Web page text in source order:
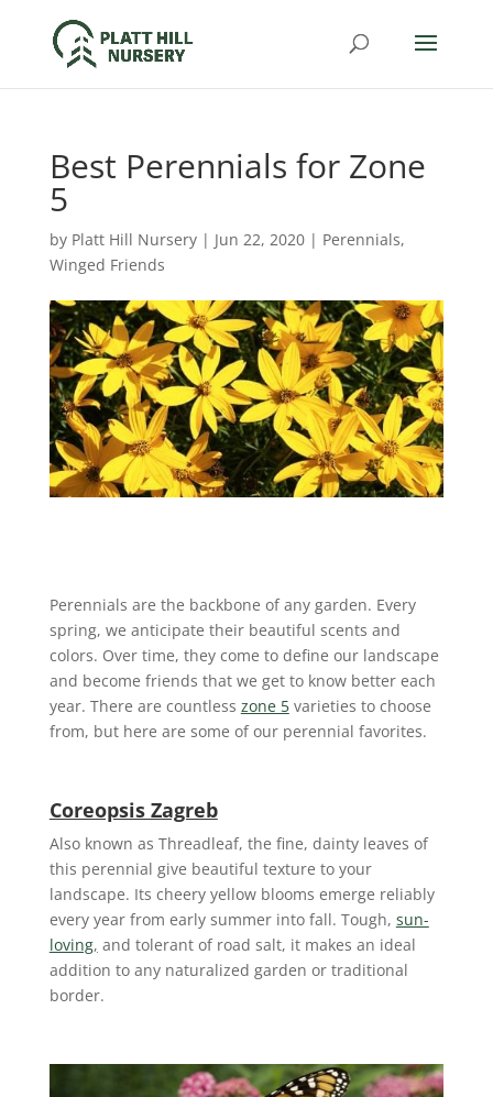
Best Perennials for Zone
5
by Platt Hill Nursery| Jun 22, 2020| Perennials,
Winged Friends
Perennials are the backbone of any garden. Every
spring, we anticipate their beautiful scents and
colors. Over time, they come to define our landscape
and become friends that we get to know better each
year. There are countless zone 5varieties to choose
from, but here are some of our perennial favorites.
Coreopsis Zagreb
Also known as Threadleaf, the fine, dainty leaves of
this perennial give beautiful texture to your
landscape. Its cheery yellow blooms emerge reliably
every year from early summer into fall. Tough, sun-
loving, and tolerant of road salt, it makes an ideal
addition to any naturalized garden or traditional
border.